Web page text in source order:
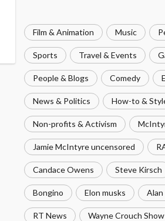
Film & Animation Music
Sports Travel & Events
People & Blogs Comedy
News & Politics How-to &
Non-profits & Activism
Jamie McIntyre uncensored
Candace Owens Steve Kirsch
Bongino Elon musks Alan
RT News Wayne Crouch Show